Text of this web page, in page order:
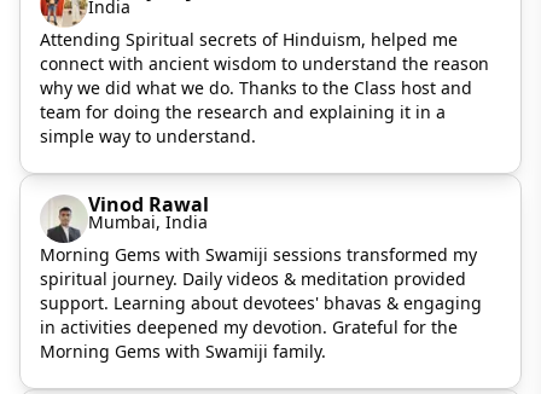
India
Attending Spiritual secrets of Hinduism, helped me
connect with ancient wisdom to understand the reason
why we did what we do. Thanks to the Class host and
team for doing the research and explaining it in a
simple way to understand.
Vinod Rawal
Mumbai, India
Morning Gems with Swamiji sessions transformed my
spiritual journey. Daily videos & meditation provided
support. Learning about devotees' bhavas & engaging
in activities deepened my devotion. Grateful for the
Morning Gems with Swamiji family.